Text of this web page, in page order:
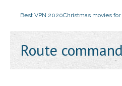
Best VPN 2020Christmas movies
Route command